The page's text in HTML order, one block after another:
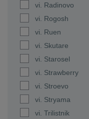
vi. Radinovo
vi. Rogosh
vi. Ruen
vi. Skutare
vi. Starosel
vi. Strawberry
vi. Stroevo
vi. Stryama
vi. Trilistnik